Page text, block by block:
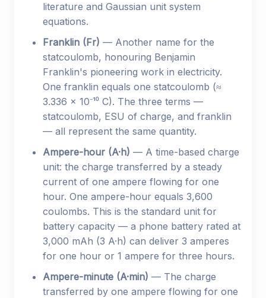
literature and Gaussian unit system
equations.
Franklin (Fr) — Another name for the
statcoulomb, honouring Benjamin
Franklin's pioneering work in electricity.
One franklin equals one statcoulomb (≈
3.336 × 10⁻¹⁰ C). The three terms —
statcoulomb, ESU of charge, and franklin
— all represent the same quantity.
Ampere-hour (A·h) — A time-based charge
unit: the charge transferred by a steady
current of one ampere flowing for one
hour. One ampere-hour equals 3,600
coulombs. This is the standard unit for
battery capacity — a phone battery rated at
3,000 mAh (3 A·h) can deliver 3 amperes
for one hour or 1 ampere for three hours.
Ampere-minute (A·min) — The charge
transferred by one ampere flowing for one